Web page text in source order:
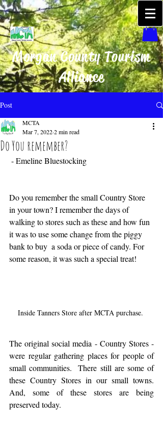
Morgan County Tourism
Alliance
Post
Do You remember?
MCTA
Mar 7, 20222 min read
- Emeline Bluestocking
Do you remember the small Country Store
in your town? I remember the days of
walking to stores such as these and how fun
it was to use some change from the piggy
bank to buy  a soda or piece of candy. For
some reason, it was such a special treat!
Inside Tanners Store after MCTA purchase.
The original social media - Country Stores -
were regular gathering places for people of
small communities.  There still are some of
these Country Stores in our small towns.
And, some of these stores are being
preserved today.